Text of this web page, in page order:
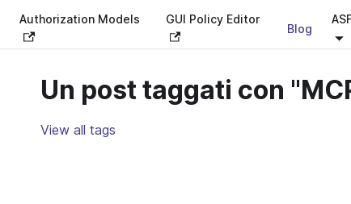
Authorization Models GUI Policy Editor
Blog
Un post taggati con
View all tags